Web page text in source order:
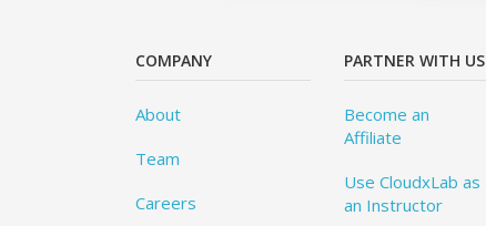
COMPANY
About
Team
Careers
PARTNER WITH US
Become an
Affiliate
Use CloudxLab as
an Instructor